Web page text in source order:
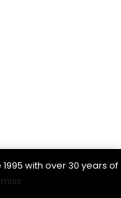
with over 30 years of